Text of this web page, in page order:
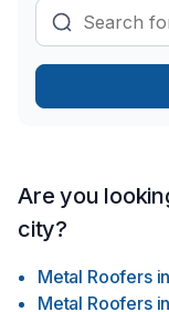
Are you
city?
Metal Roofers in
Metal Roofers in